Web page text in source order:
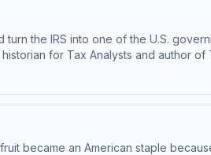
the IRS into one of the U.S.
for Tax Analysts and author of
member of the board of directors at
to Throughline+ via Apple
became an American staple